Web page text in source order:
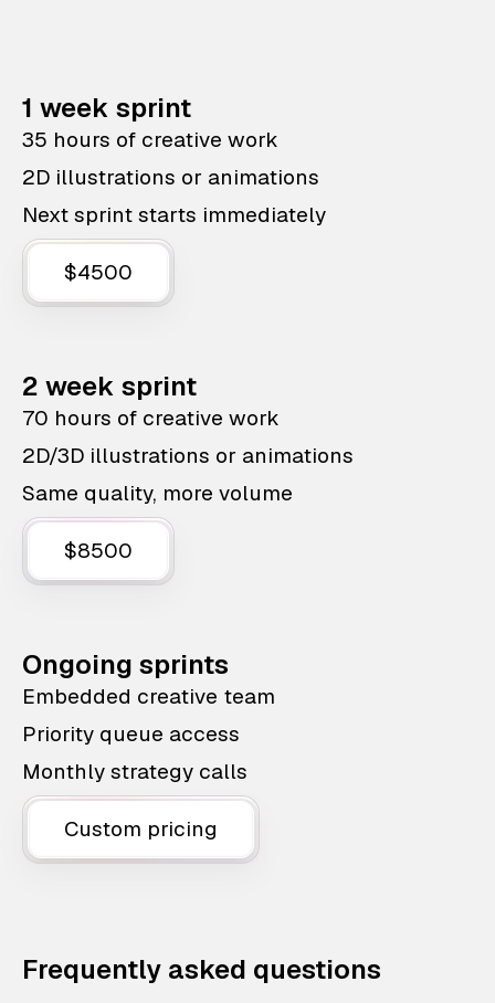
1 week sprint
35 hours of creative work
2D illustrations or animations
Next sprint starts immediately
$4500
2 week sprint
70 hours of creative work
2D/3D illustrations or animations
Same quality, more volume
$8500
Ongoing sprints
Embedded creative team
Priority queue access
Monthly strategy calls
Custom pricing
Frequently asked questions